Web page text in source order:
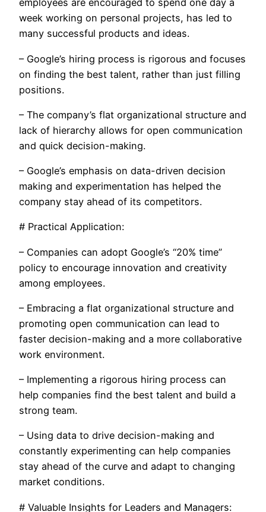
employees are encouraged to spend one day a
week working on personal projects, has led to
many successful products and ideas.
– Google’s hiring process is rigorous and focuses
on finding the best talent, rather than just filling
positions.
– The company’s flat organizational structure and
lack of hierarchy allows for open communication
and quick decision-making.
– Google’s emphasis on data-driven decision
making and experimentation has helped the
company stay ahead of its competitors.
# Practical Application:
– Companies can adopt Google’s “20% time”
policy to encourage innovation and creativity
among employees.
– Embracing a flat organizational structure and
promoting open communication can lead to
faster decision-making and a more collaborative
work environment.
– Implementing a rigorous hiring process can
help companies find the best talent and build a
strong team.
– Using data to drive decision-making and
constantly experimenting can help companies
stay ahead of the curve and adapt to changing
market conditions.
# Valuable Insights for Leaders and Managers: